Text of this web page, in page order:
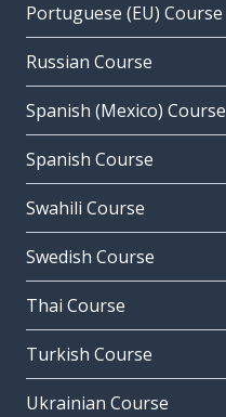
Portuguese (EU) Course
Russian Course
Spanish (Mexico) Course
Spanish Course
Swahili Course
Swedish Course
Thai Course
Turkish Course
Ukrainian Course